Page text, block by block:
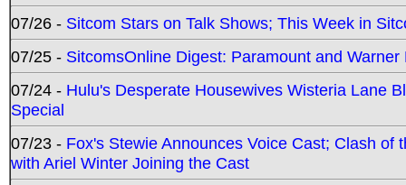
07/26 - Sitcom Stars on Talk Shows; This Week in
07/25 - SitcomsOnline Digest: Paramount and
07/24 - Hulu's Desperate Housewives Wisteria Lane
Special
07/23 - Fox's Stewie Announces Voice Cast; Clash
with Ariel Winter Joining the Cast